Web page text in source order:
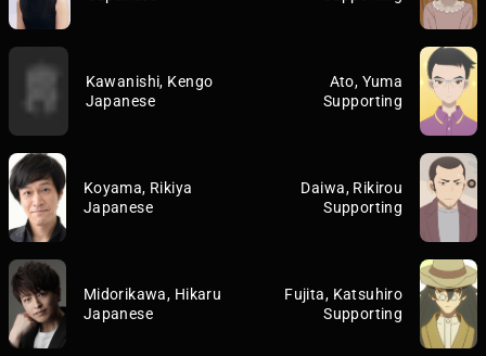
Kawanishi, Kengo
Japanese
Ato, Yuma
Supporting
Koyama, Rikiya
Japanese
Daiwa, Rikirou
Supporting
Midorikawa, Hikaru
Japanese
Fujita, Katsuhiro
Supporting